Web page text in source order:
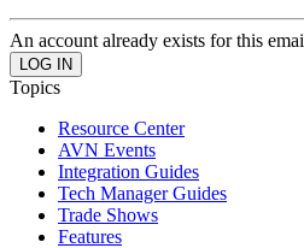
An account already exists for this
Topics
Resource Center
AVN Events
Integration Guides
Tech Manager Guides
Trade Shows
Features